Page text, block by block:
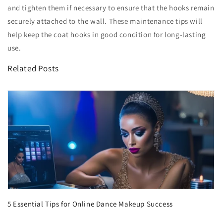
and tighten them if necessary to ensure that the hooks remain
securely attached to the wall. These maintenance tips will
help keep the coat hooks in good condition for long-lasting
use.
Related Posts
5 Essential Tips for Online Dance Makeup Success